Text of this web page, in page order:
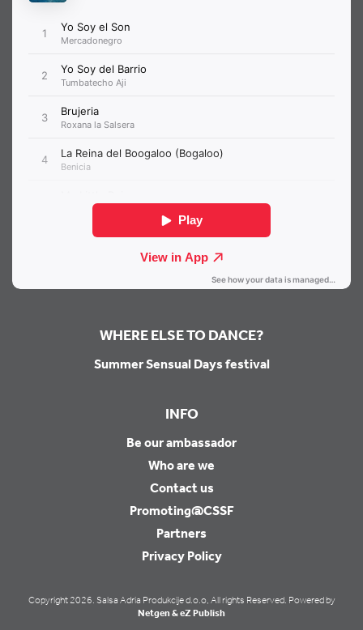
WHERE ELSE TO DANCE?
Summer Sensual Days festival
INFO
Be our ambassador
Who are we
Contact us
Promoting@CSSF
Partners
Privacy Policy
Copyright 2026. Salsa Adria Produkcije d.o.o, All rights Reserved. Powered by
Netgen & eZ Publish